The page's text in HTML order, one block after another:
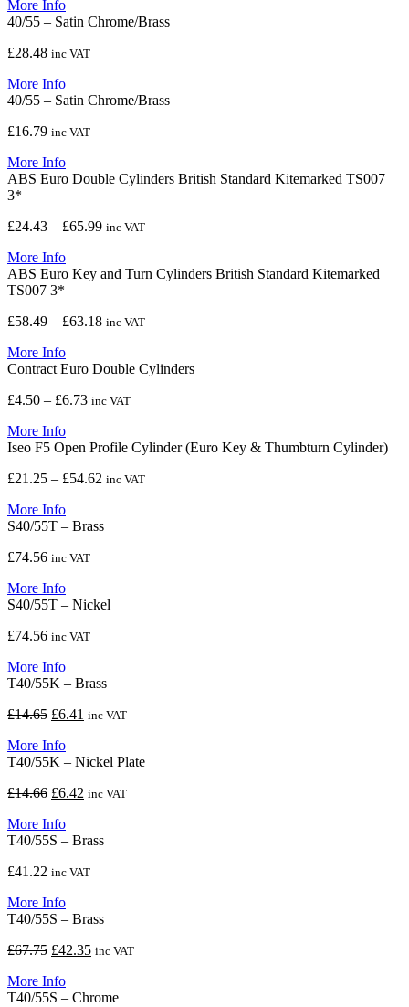
More Info
40/55 – Satin Chrome/Brass
£28.48 inc VAT
More Info
40/55 – Satin Chrome/Brass
£16.79 inc VAT
More Info
ABS Euro Double Cylinders British Standard Kitemarked TS007
3*
£24.43 – £65.99Price
through
inc VAT
More Info
ABS Euro Key and Turn Cylinders British Standard Kitemarked
TS007 3*
£58.49 – £63.18Price
through
inc VAT
More Info
Contract Euro Double Cylinders
£4.50 – £6.73Price
through
inc VAT
More Info
Iseo F5 Open Profile Cylinder (Euro Key & Thumbturn Cylinder)
£21.25 – £54.62 Price
through
inc VAT
More Info
S40/55T – Brass
£74.56 inc VAT
More Info
S40/55T – Nickel
£74.56 inc VAT
More Info
T40/55K – Brass
£14.65 Original
was:
£14.65.
£6.41 Current
£6.41.
inc VAT
More Info
T40/55K – Nickel Plate
£14.66 Original
was:
£14.66.
£6.42 Current
£6.42.
inc VAT
More Info
T40/55S – Brass
£41.22 inc VAT
More Info
T40/55S – Brass
£67.75 Original
was:
£67.75.
£42.35Current
£42.35.
inc VAT
More Info
T40/55S – Chrome